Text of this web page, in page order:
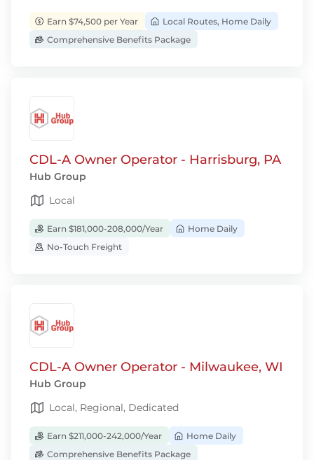
Earn $74,500 per Year
Local Routes, Home Daily
Comprehensive Benefits Package
CDL-A Owner Operator - Harrisburg, PA
Hub Group
Local
Earn $181,000-208,000/Year
Home Daily
No-Touch Freight
CDL-A Owner Operator - Milwaukee, WI
Hub Group
Local, Regional, Dedicated
Earn $211,000-242,000/Year
Home Daily
Comprehensive Benefits Package